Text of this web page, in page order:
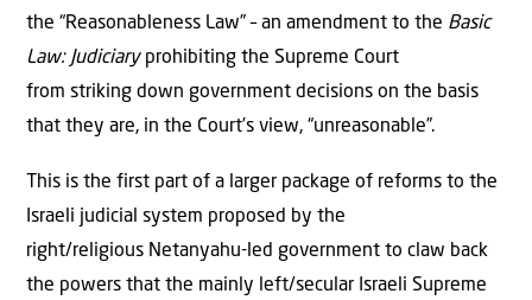
the “Reasonableness Law” – an amendment to the Basic
Law: Judiciary prohibiting the Supreme Court
from striking down government decisions on the basis
that they are, in the Court’s view, “unreasonable”.
This is the first part of a larger package of reforms to the
Israeli judicial system proposed by the
right/religious Netanyahu-led government to claw back
the powers that the mainly left/secular Israeli Supreme